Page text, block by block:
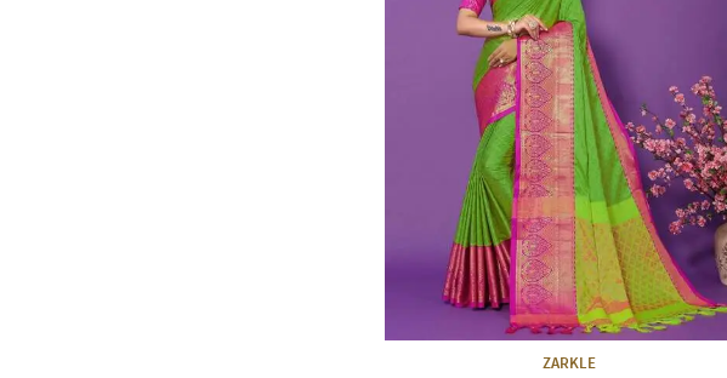
ZARKLE